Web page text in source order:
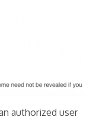
authorized user